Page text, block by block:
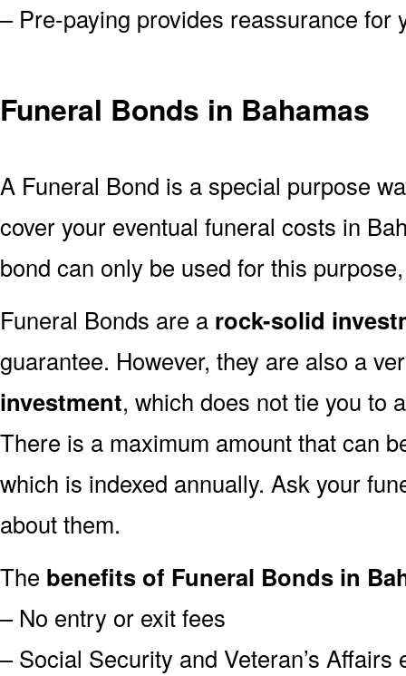
– Pre-paying provides reassurance for
Funeral Bonds in Bahamas
A Funeral Bond is a special purpose
cover your eventual funeral costs in
bond can only be used for this
Funeral Bonds are a rock-solid
guarantee. However, they are also a
investment, which does not tie you to
There is a maximum amount that can
which is indexed annually. Ask your
about them.
The benefits of Funeral Bonds in
– No entry or exit fees
– Social Security and Veteran’s